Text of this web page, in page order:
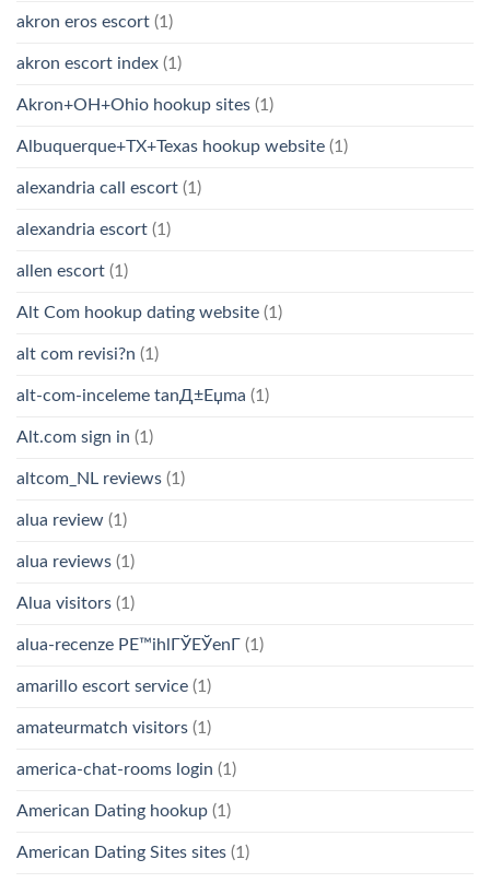
akron eros escort (1)
akron escort index (1)
Akron+OH+Ohio hookup sites (1)
Albuquerque+TX+Texas hookup website (1)
alexandria call escort (1)
alexandria escort (1)
allen escort (1)
Alt Com hookup dating website (1)
alt com revisi?n (1)
alt-com-inceleme tanД±Еџma (1)
Alt.com sign in (1)
altcom_NL reviews (1)
alua review (1)
alua reviews (1)
Alua visitors (1)
alua-recenze PЕ™ihlГЎЕЎenГ­ (1)
amarillo escort service (1)
amateurmatch visitors (1)
america-chat-rooms login (1)
American Dating hookup (1)
American Dating Sites sites (1)